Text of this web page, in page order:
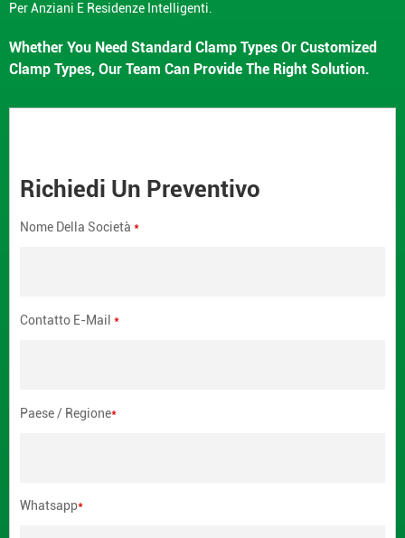
Per Anziani E Residenze Intelligenti.
Whether You Need Standard Clamp Types Or Customized
Clamp Types, Our Team Can Provide The Right Solution.
Richiedi Un Preventivo
Nome Della Società*
Contatto E-Mail*
Paese / Regione*
Whatsapp*